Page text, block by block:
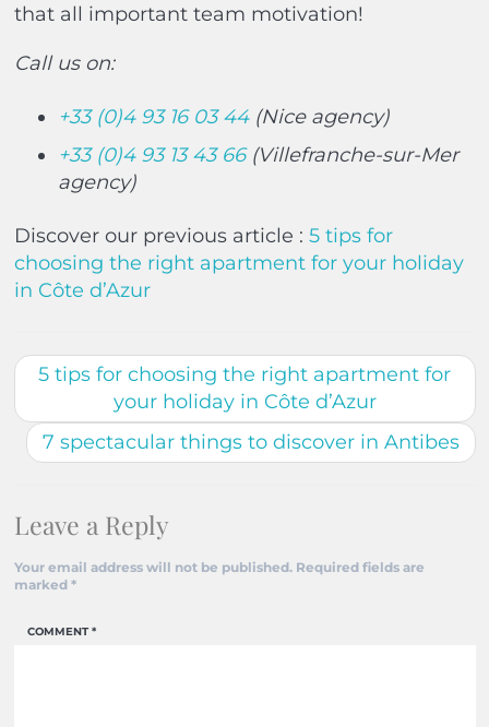
that all important team motivation!
Call us on:
+33 (0)4 93 16 03 44 (Nice agency)
+33 (0)4 93 13 43 66(Villefranche-sur-Mer
agency)
Discover our previous article : 5 tips for
choosing the right apartment for your holiday
in Côte d’Azur
5 tips for choosing the right apartment for
your holiday in Côte d’Azur
7 spectacular things to discover in Antibes
Leave a Reply
Your email address will not be published. Required fields are
marked *
COMMENT*